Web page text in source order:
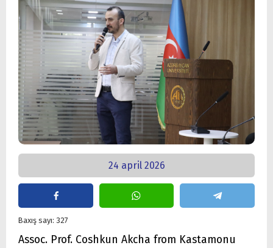
24 april 2026
Baxış sayı: 327
Assoc. Prof. Coshkun Akcha from Kastamonu